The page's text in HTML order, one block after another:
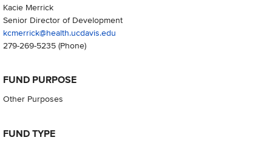
Kacie Merrick
Senior Director of Development
kcmerrick@health.ucdavis.edu
279-269-5235(Phone)
FUND PURPOSE
Other Purposes
FUND TYPE